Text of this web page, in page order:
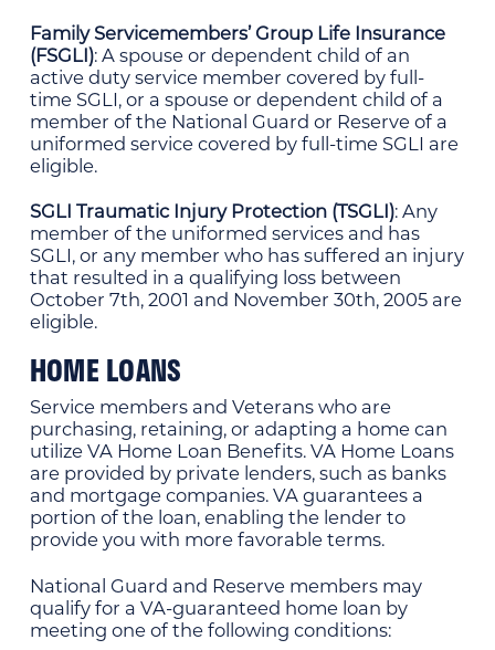
Family Servicemembers’ Group Life Insurance
(FSGLI): A spouse or dependent child of an
active duty service member covered by full-
time SGLI, or a spouse or dependent child of a
member of the National Guard or Reserve of a
uniformed service covered by full-time SGLI are
eligible.
SGLI Traumatic Injury Protection (TSGLI): Any
member of the uniformed services and has
SGLI, or any member who has suffered an injury
that resulted in a qualifying loss between
October 7th, 2001 and November 30th, 2005 are
eligible.
HOME LOANS
Service members and Veterans who are
purchasing, retaining, or adapting a home can
utilize VA Home Loan Benefits. VA Home Loans
are provided by private lenders, such as banks
and mortgage companies. VA guarantees a
portion of the loan, enabling the lender to
provide you with more favorable terms.
National Guard and Reserve members may
qualify for a VA-guaranteed home loan by
meeting one of the following conditions: